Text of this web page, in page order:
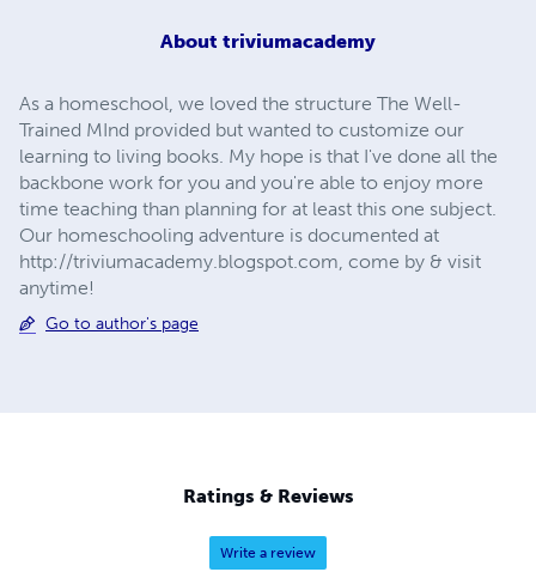
About triviumacademy
As a homeschool, we loved the structure The Well-
Trained MInd provided but wanted to customize our
learning to living books. My hope is that I've done all the
backbone work for you and you're able to enjoy more
time teaching than planning for at least this one subject.
Our homeschooling adventure is documented at
http://triviumacademy.blogspot.com, come by & visit
anytime!
Go to author's page
Ratings & Reviews
Write a review